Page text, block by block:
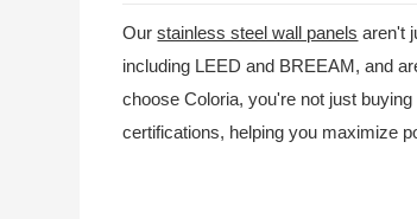
Ourstainless steel wall panels aren't
including LEED and BREEAM, and
choose Coloria, you're not just
certifications, helping you maximize